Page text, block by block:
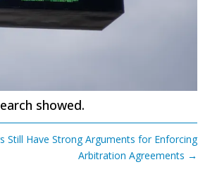
showed.
Still Have Strong Arguments for Enforcing
Arbitration Agreements →